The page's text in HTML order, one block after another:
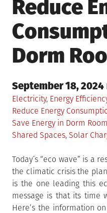
Reduce
Dorm
Posted
on
September 18, 2024
Electricity, Energy
Reduce Energy
Save Energy in Dorm Room
Shared Spaces, Solar
Today´s “eco wave” is a
the climatic crisis the
is the one leading this
message is that its time
Here’s the information on